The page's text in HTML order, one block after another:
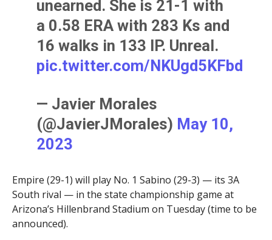
unearned. She is 21-1 with
a 0.58 ERA with 283 Ks and
16 walks in 133 IP. Unreal.
pic.twitter.com/NKUgd5KFbd
— Javier Morales
(@JavierJMorales) May 10,
2023
Empire (29-1) will play No. 1 Sabino (29-3) — its 3A
South rival — in the state championship game at
Arizona’s Hillenbrand Stadium on Tuesday (time to be
announced).